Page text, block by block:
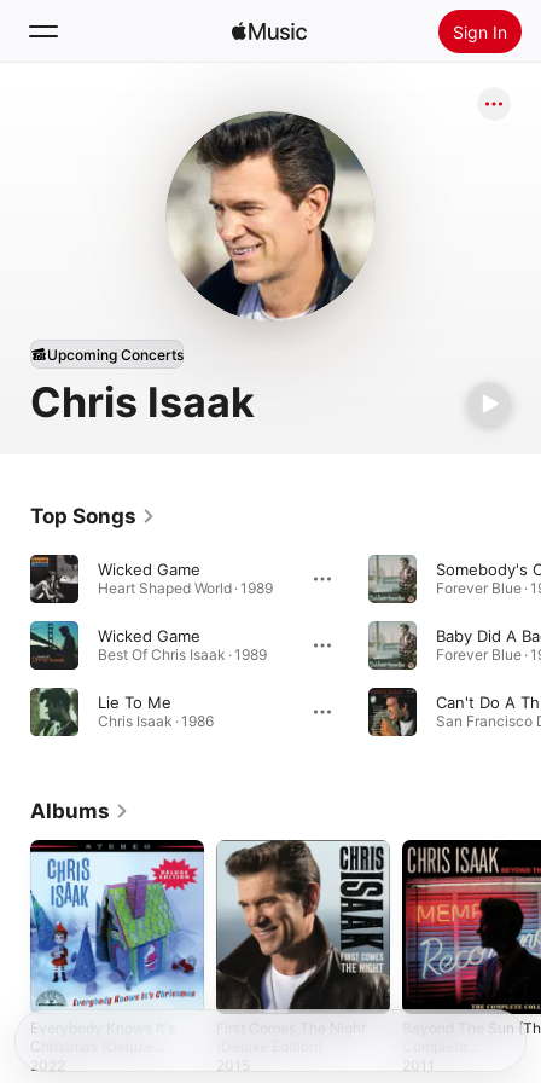
Sign In
Install Apple Music
Chris Isaak
Upcoming Concerts
Top Songs
Wicked Game
Heart Shaped World · 1989
Wicked Game
Best Of Chris Isaak · 1989
Lie To Me
Chris Isaak · 1986
Somebody's
Forever Blue ·
Baby Did A
Forever Blue ·
Can't Do A
San Francisco
Albums
Everybody Knows It's
Christmas (Deluxe
Edition)
2022
2015
Beyond The Sun
Collection)
2011